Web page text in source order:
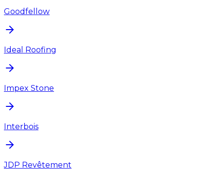
Goodfellow
Ideal Roofing
Impex Stone
Interbois
JDP Revêtement